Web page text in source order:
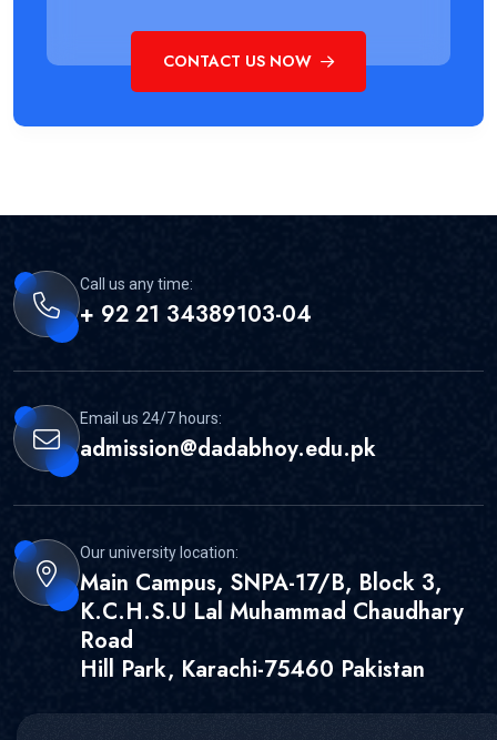
CONTACT US NOW
Call us any time:
+ 92 21 34389103-04
Email us 24/7 hours:
admission@dadabhoy.edu.pk
Our university location:
Main Campus, SNPA-17/B, Block 3,
K.C.H.S.U Lal Muhammad Chaudhary
Road
Hill Park, Karachi-75460 Pakistan